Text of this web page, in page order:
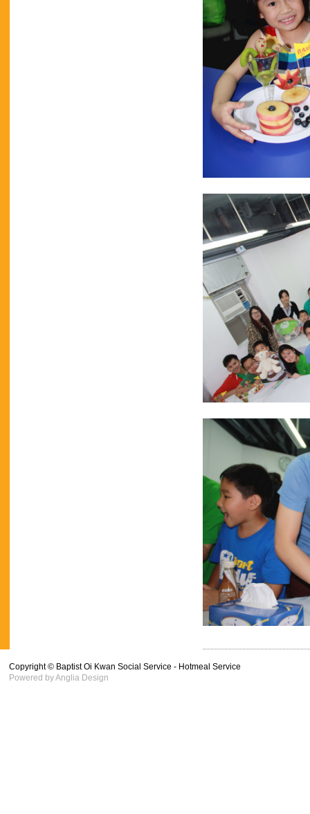
Copyright © Baptist Oi Kwan Social Service - Hotmeal Service
Powered byAnglia Design